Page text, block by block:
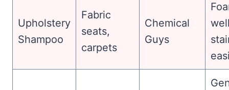
Upholstery
Shampoo
Fabric
seats,
carpets
Chemical
Guys